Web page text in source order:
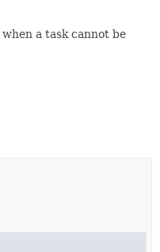
when a task cannot be